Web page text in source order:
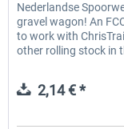
Nederlandse
gravel wagon! An
to work with
other rolling stock in
2,14 € *